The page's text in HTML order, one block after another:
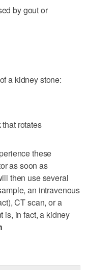
by gout or
a kidney stone:
rotates
these
as soon as
then use several
an intravenous
CT scan, or a
is, in fact, a kidney